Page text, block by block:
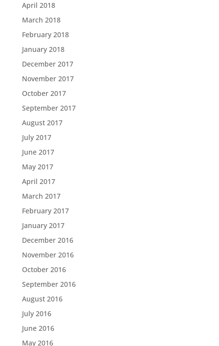
April 2018
March 2018
February 2018
January 2018
December 2017
November 2017
October 2017
September 2017
August 2017
July 2017
June 2017
May 2017
April 2017
March 2017
February 2017
January 2017
December 2016
November 2016
October 2016
September 2016
August 2016
July 2016
June 2016
May 2016